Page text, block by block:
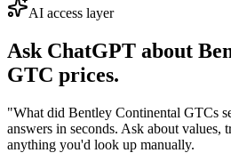
AI access layer
Ask ChatGPT about
GTC prices.
"What did Bentley Continental GTCs
answers in seconds. Ask about values,
anything you'd look up manually.